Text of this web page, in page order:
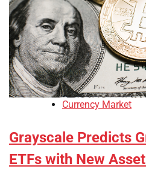
Currency Market
Grayscale Predicts
ETFs with New